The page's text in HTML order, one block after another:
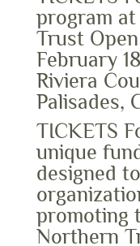
program
Trust
February
Riviera
Palisades,
TICKETS
unique
designed
promoting
Northern